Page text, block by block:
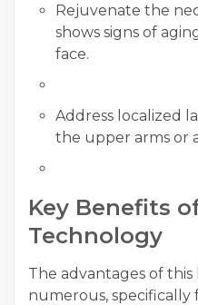
Rejuvenate the
shows signs of
face.
Address localized
the upper arms or
Key Benefits
Technology
The advantages of
numerous, specifically